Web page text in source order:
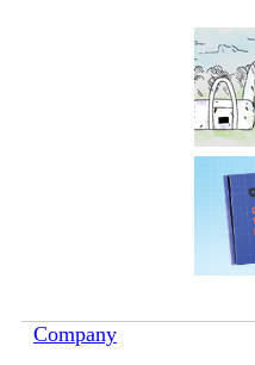
Company